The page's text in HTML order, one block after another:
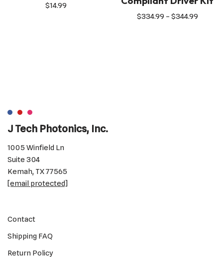
$14.99
$334.99 – $344.99
J Tech Photonics, Inc.
1005 Winfield Ln
Suite 304
Kemah, TX 77565
[email protected]
Contact
Shipping FAQ
Return Policy